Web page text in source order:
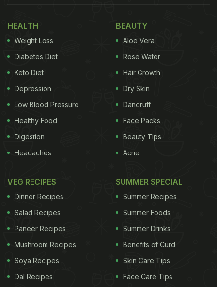
HEALTH
Weight Loss
Diabetes Diet
Keto Diet
Depression
Low Blood Pressure
Healthy Food
Digestion
Headaches
BEAUTY
Aloe Vera
Rose Water
Hair Growth
Dry Skin
Dandruff
Face Packs
Beauty Tips
Acne
VEG RECIPES
Dinner Recipes
Salad Recipes
Paneer Recipes
Mushroom Recipes
Soya Recipes
Dal Recipes
SUMMER SPECIAL
Summer Recipes
Summer Foods
Summer Drinks
Benefits of Curd
Skin Care Tips
Face Care Tips